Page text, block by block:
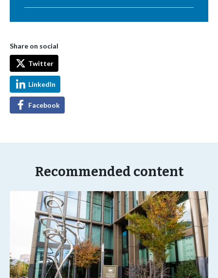
Share on social
Twitter
LinkedIn
Facebook
Recommended content